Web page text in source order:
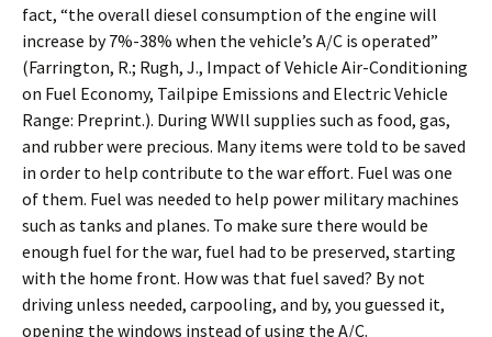
fact, “the overall diesel consumption of the engine will
increase by 7%-38% when the vehicle’s A/C is operated”
(Farrington, R.; Rugh, J., Impact of Vehicle Air-Conditioning
on Fuel Economy, Tailpipe Emissions and Electric Vehicle
Range: Preprint.). During WWll supplies such as food, gas,
and rubber were precious. Many items were told to be saved
in order to help contribute to the war effort. Fuel was one
of them. Fuel was needed to help power military machines
such as tanks and planes. To make sure there would be
enough fuel for the war, fuel had to be preserved, starting
with the home front. How was that fuel saved? By not
driving unless needed, carpooling, and by, you guessed it,
opening the windows instead of using the A/C.